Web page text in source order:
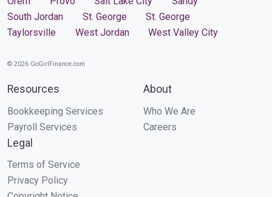
South Jordan
St. George
St. George
Taylorsville
West Jordan West Valley City
© 2026 GoGirlFinance.com
Resources
Bookkeeping Services
Payroll Services
About
Who We Are
Careers
Legal
Terms of Service
Privacy Policy